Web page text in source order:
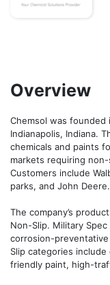
Overview
Chemsol was founded
Indianapolis, Indiana.
chemicals and paints
markets requiring
Customers include
parks, and John Deere.
The company’s
Non-Slip. Military
corrosion-
Slip categories
friendly paint, high-